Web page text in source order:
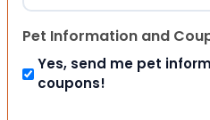
Pet Information and
Yes, send me pet
coupons!